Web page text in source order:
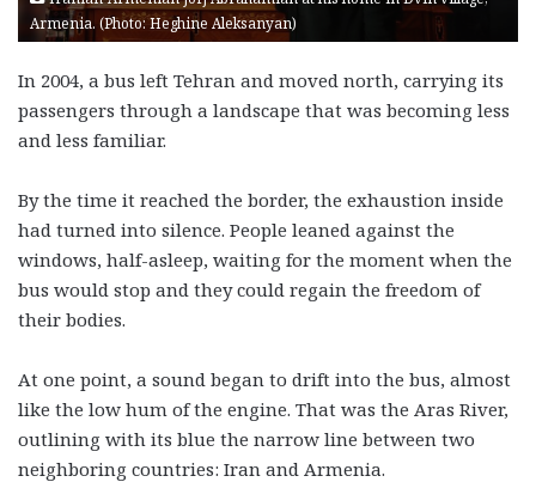
Armenia. (Photo: Heghine Aleksanyan)
In 2004, a bus left Tehran and moved north, carrying its
passengers through a landscape that was becoming less
and less familiar.
By the time it reached the border, the exhaustion inside
had turned into silence. People leaned against the
windows, half-asleep, waiting for the moment when the
bus would stop and they could regain the freedom of
their bodies.
At one point, a sound began to drift into the bus, almost
like the low hum of the engine. That was the Aras River,
outlining with its blue the narrow line between two
neighboring countries: Iran and Armenia.